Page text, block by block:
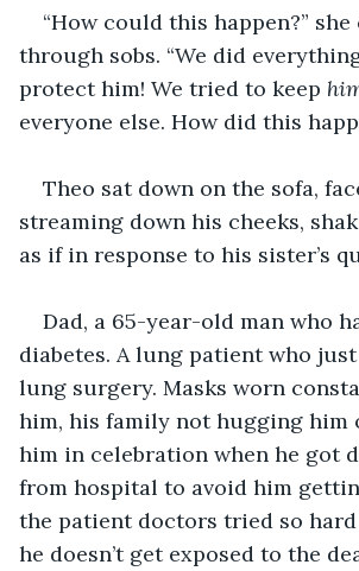
“How could this happen?”
through sobs. “We did
protect him! We tried to keep
everyone else. How did this
Theo sat down on the sofa,
streaming down his cheeks,
as if in response to his sister’s
Dad, a 65-year-old man who
diabetes. A lung patient who
lung surgery. Masks worn
him, his family not hugging him
him in celebration when he got
from hospital to avoid him
the patient doctors tried so
he doesn’t get exposed to the